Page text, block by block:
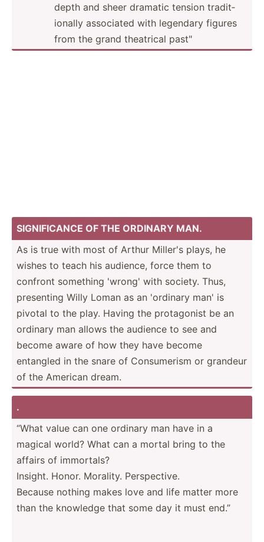
depth and sheer dramatic tension tradit­
ionally associated with legendary figures
from the grand theatrical past"
SIGNIF­ICANCE OF THE ORDINARY MAN.
As is true with most of Arthur Miller's plays, he
wishes to teach his audience, force them to
confront something 'wrong' with society. Thus,
presenting Willy Loman as an 'ordinary man' is
pivotal to the play. Having the protag­onist be an
ordinary man allows the audience to see and
become aware of how they have become
entangled in the snare of Consum­erism or grandeur
of the American dream.
.
“What value can one ordinary man have in a
magical world? What can a mortal bring to the
affairs of immortals?
Insight. Honor. Morality. Perspe­ctive.
Because nothing makes love and life matter more
than the knowledge that some day it must end.”